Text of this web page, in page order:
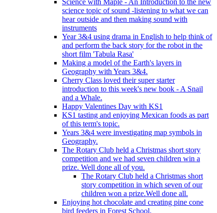
science topic of sound -listening to what we can
hear outside and then making sound with
instruments
Year 3&4 using drama in English to help think of
and perform the back story for the robot in the
short film 'Tabula Rasa'
Making a model of the Earth's layers in
Geography with Years 3&4.
Cherry Class loved their super starter
introduction to this week's new book - A Snail
and a Whale.
Happy Valentines Day with KS1
KS1 tasting and enjoying Mexican foods as part
of this term's topic.
Years 3&4 were investigating map symbols in
Geography.
The Rotary Club held a Christmas short story
competition and we had seven children win a
prize. Well done all of you.
The Rotary Club held a Christmas short
story competition in which seven of our
children won a prize.Well done all.
Enjoying hot chocolate and creating pine cone
bird feeders in Forest School.